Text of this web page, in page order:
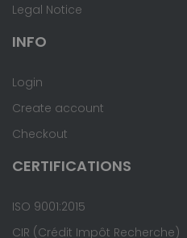
Legal Notice
INFO
Login
Create account
Checkout
CERTIFICATIONS
ISO 9001:2015
CIR (Crédit Impôt Recherche)